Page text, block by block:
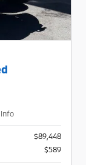
Info
$89,448
$589